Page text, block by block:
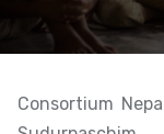
Consortium